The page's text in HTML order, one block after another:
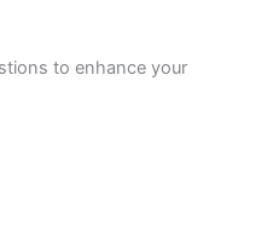
to enhance your